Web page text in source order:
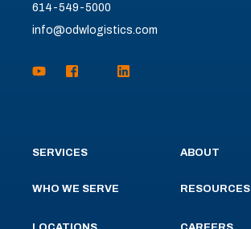
614-549-5000
info@odwlogistics.com
SERVICES
WHO WE SERVE
ABOUT
RESOURCES